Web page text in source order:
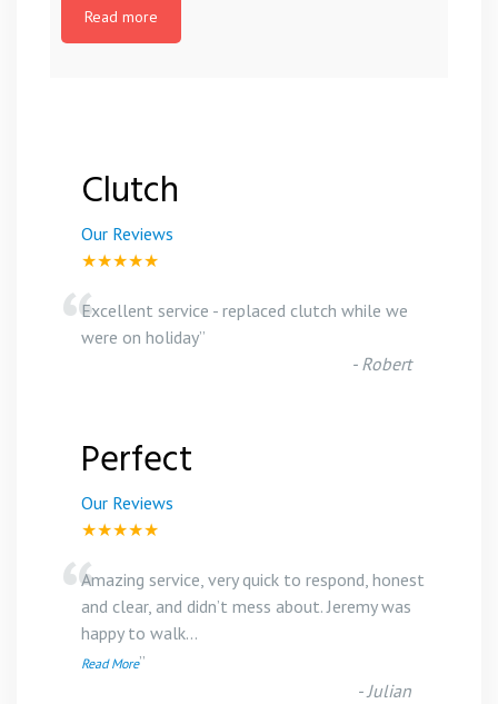
Read more
Clutch
Our Reviews
★★★★★
“Excellent service - replaced clutch while we
were on holiday”
- Robert
Perfect
Our Reviews
★★★★★
“Amazing service, very quick to respond, honest
and clear, and didn’t mess about. Jeremy was
happy to walk...
Read More”
-Julian